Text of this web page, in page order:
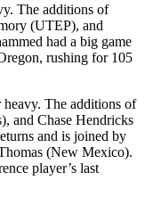
The additions of
(UTEP), and
had a big game
rushing for 105
The additions of
and Chase Hendricks
and is joined by
(New Mexico).
player’s last